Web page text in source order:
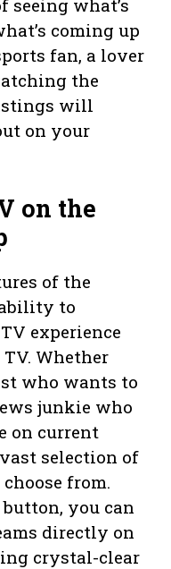
seeing what’s
coming up
fan, a lover
the
will
on your
on the
of the
to
experience
Whether
who wants to
junkie who
on current
selection of
from.
you can
directly on
crystal-clear